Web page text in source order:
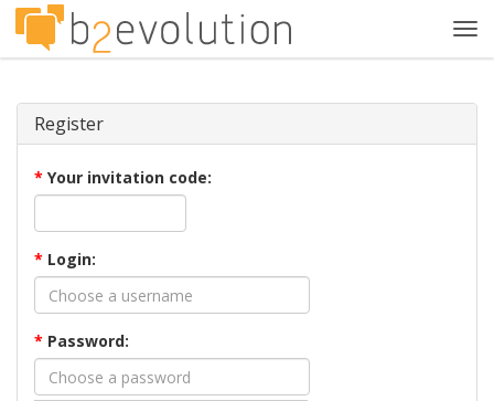
Register
* Your invitation code:
* Login:
* Password: